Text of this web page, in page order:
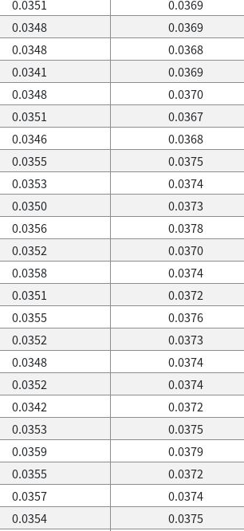
0.0351
0.0369
0.0348
0.0369
0.0348
0.0368
0.0341
0.0369
0.0348
0.0370
0.0351
0.0367
0.0346
0.0368
0.0355
0.0375
0.0353
0.0374
0.0350
0.0373
0.0356
0.0378
0.0352
0.0370
0.0358
0.0374
0.0351
0.0372
0.0355
0.0376
0.0352
0.0373
0.0348
0.0374
0.0352
0.0374
0.0342
0.0372
0.0353
0.0375
0.0359
0.0379
0.0355
0.0372
0.0357
0.0374
0.0354
0.0375